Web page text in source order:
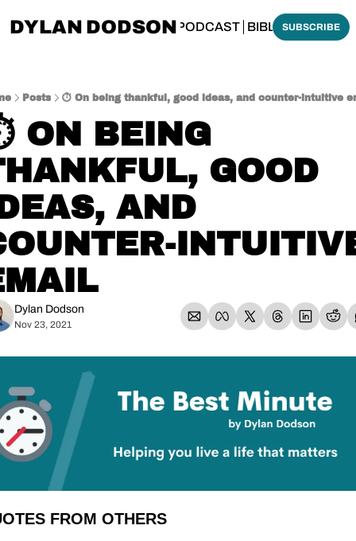
DYLAN DODSON
THINKING BIBLICALLY PODCAST BIBLE MADE
SUBSCRIBE
Posts ⏱️ On being thankful, good ideas, and counter-intuitive
ON BEING
GOOD
AND
Dylan Dodson
Nov 23, 2021
FROM OTHERS